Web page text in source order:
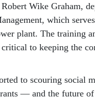
Wike Graham,
which
plant. The training
to keeping the
to scouring social
— and the future